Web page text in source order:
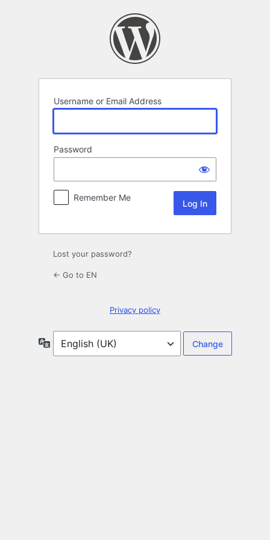
Username or Email Address
Password
Remember Me
Lost your password?
← Go to EN
Privacy policy
Language